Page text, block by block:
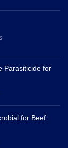
Parasiticide for
for Beef